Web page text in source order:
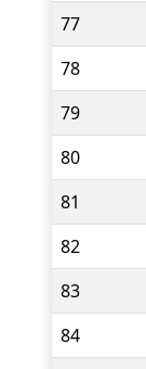
77
78
79
80
81
82
83
84